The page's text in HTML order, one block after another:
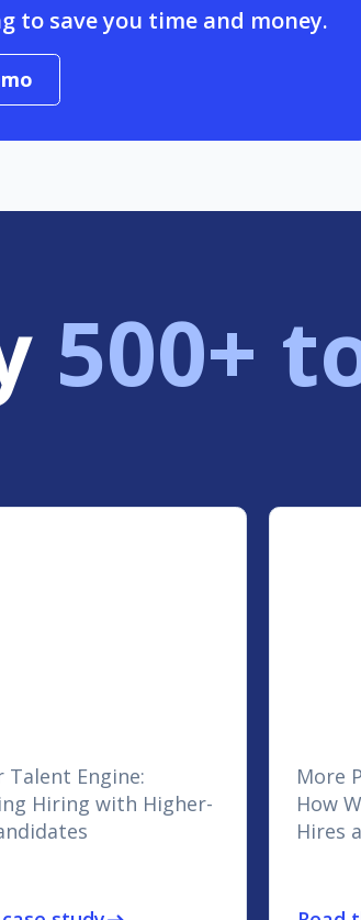
to save you time and money.
500+
Talent Engine:
Hiring with Higher-
More
How
Hires